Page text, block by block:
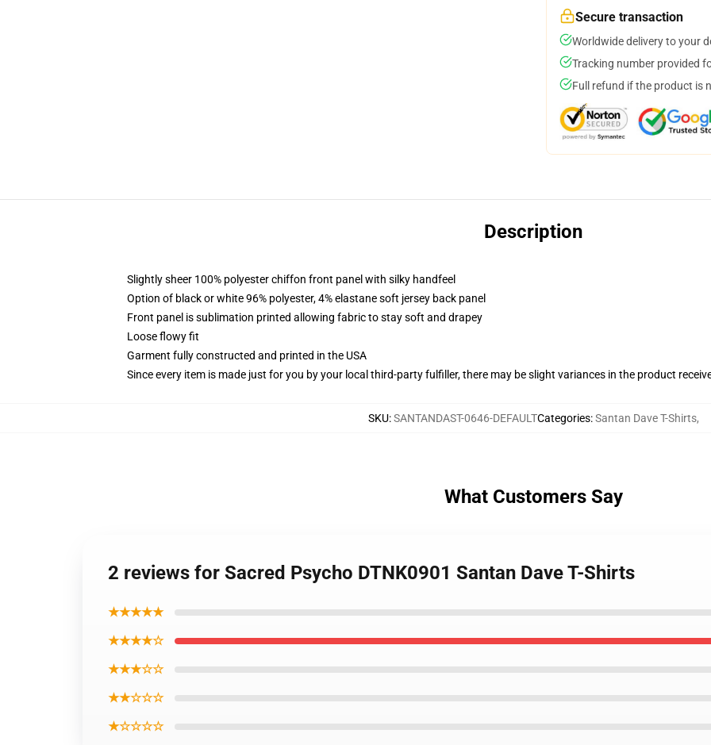
Secure transaction
Worldwide delivery to your
Tracking number provided
Full refund if the product is
Description
Slightly sheer 100% polyester chiffon front panel with silky handfeel
Option of black or white 96% polyester, 4% elastane soft jersey back panel
Front panel is sublimation printed allowing fabric to stay soft and drapey
Loose flowy fit
Garment fully constructed and printed in the USA
Since every item is made just for you by your local third-party fulfiller, there may be slight variances in the product
SKU:SANTANDAST-0646-DEFAULTCategories:Santan Dave T-Shirts,
What Customers Say
2 reviews for Sacred Psycho DTNK0901 Santan Dave T-Shirts
★★★★★
★★★★☆
★★★☆☆
★★☆☆☆
★☆☆☆☆